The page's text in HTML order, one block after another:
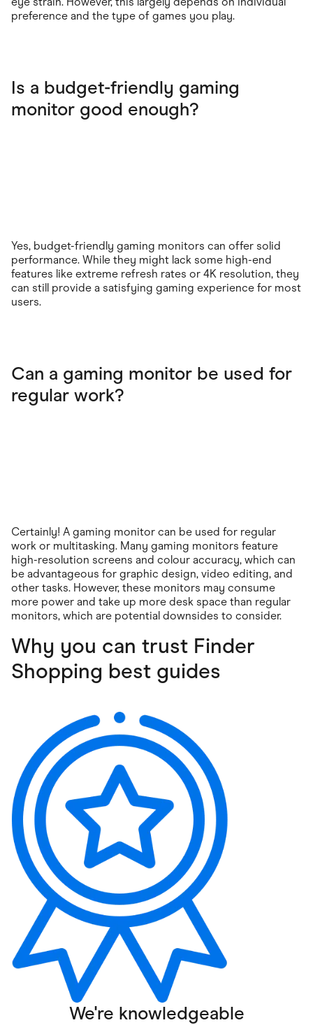
preference and the type of games you play.
Is a budget-friendly gaming
monitor good enough?
Yes, budget-friendly gaming monitors can offer solid
performance. While they might lack some high-end
features like extreme refresh rates or 4K resolution, they
can still provide a satisfying gaming experience for most
users.
Can a gaming monitor be used for
regular work?
Certainly! A gaming monitor can be used for regular
work or multitasking. Many gaming monitors feature
high-resolution screens and colour accuracy, which can
be advantageous for graphic design, video editing, and
other tasks. However, these monitors may consume
more power and take up more desk space than regular
monitors, which are potential downsides to consider.
Why you can trust Finder
Shopping best guides
We're knowledgeable